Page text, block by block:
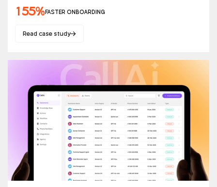
155%FASTER ONBOARDING
Read case study